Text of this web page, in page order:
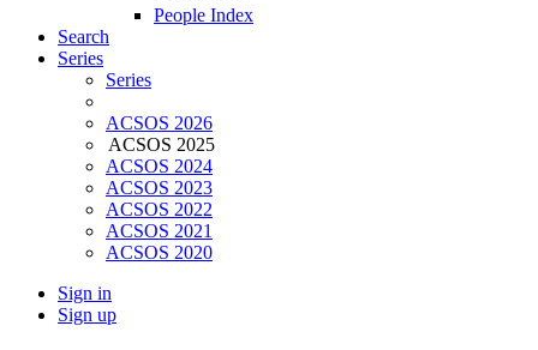
People Index
Search
Series
Series
ACSOS 2026
ACSOS 2025
ACSOS 2024
ACSOS 2023
ACSOS 2022
ACSOS 2021
ACSOS 2020
Sign in
Sign up